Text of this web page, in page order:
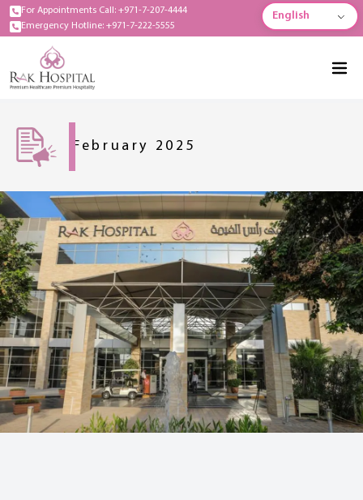
For Appointments Call: +971-7-207-4444
Emergency Hotline: +971-7-222-5555
English
February 2025